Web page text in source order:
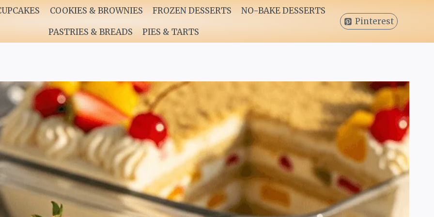
COOKIES & BROWNIES FROZEN DESSERTS
NO-BAKE DESSERTS
PASTRIES & BREADS
PIES & TARTS
Pinterest